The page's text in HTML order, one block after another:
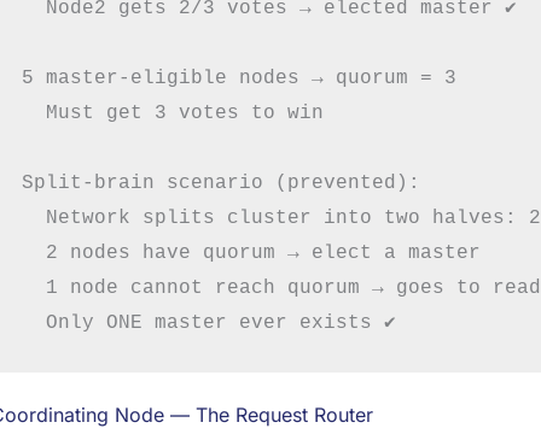
  Node2 gets 2/3 votes → elected master ✔
5 master-eligible nodes → quorum = 3
  Must get 3 votes to win
Split-brain scenario (prevented):
Network splits cluster into two halves:
  2 nodes have quorum → elect a master
1 node cannot reach quorum → goes to
Node — The Request Router